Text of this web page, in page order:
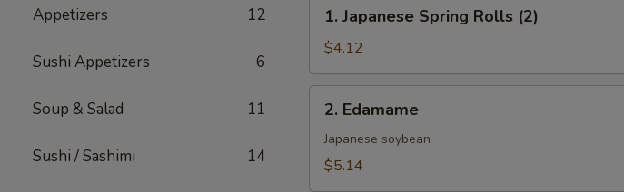
Appetizers 12
Sushi Appetizers 6
Soup & Salad 11
Sushi / Sashimi 14
Japanese
Spring
Rolls
(2)
1. Japanese Spring Rolls (2)
$4.12
Edamame
2. Edamame
Japanese soybean
$5.14